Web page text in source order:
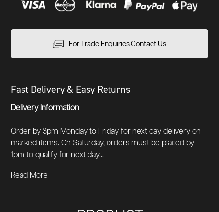
For Trade Enquiries Contact Us
Fast Delivery & Easy Returns
Delivery Information
Order by 3pm Monday to Friday for next day delivery on
marked items. On Saturday, orders must be placed by
1pm to qualify for next day...
Read More